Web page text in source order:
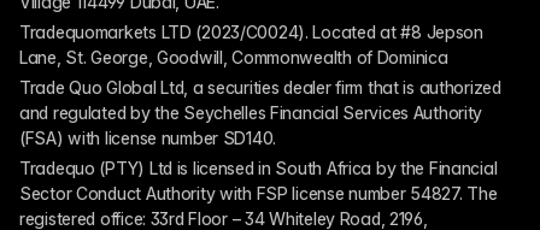
Tradequomarkets LTD (2023/C0024). Located at #8 Jepson
Lane, St. George, Goodwill, Commonwealth of Dominica
Trade Quo Global Ltd, a securities dealer firm that is authorized
and regulated by the Seychelles Financial Services Authority
(FSA) with license number SD140.
Tradequo (PTY) Ltd is licensed in South Africa by the Financial
Sector Conduct Authority with FSP license number 54827. The
registered office: 33rd Floor – 34 Whiteley Road, 2196,